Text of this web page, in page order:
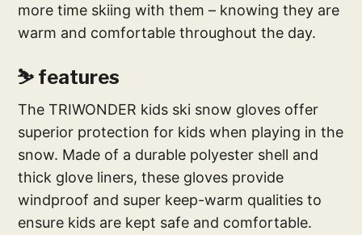
more time skiing with them – knowing they are
warm and comfortable throughout the day.
⛷ features
The TRIWONDER kids ski snow gloves offer
superior protection for kids when playing in the
snow. Made of a durable polyester shell and
thick glove liners, these gloves provide
windproof and super keep-warm qualities to
ensure kids are kept safe and comfortable.